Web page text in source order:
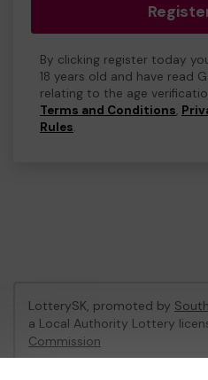
By clicking register today
18 years old and have read
relating to the age
Terms and Conditions,
Rules.
LotterySK, promoted by
a Local Authority Lottery
Commission
Gambling Commission